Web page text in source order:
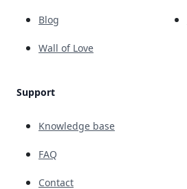
Blog
Wall of Love
Support
Knowledge base
FAQ
Contact